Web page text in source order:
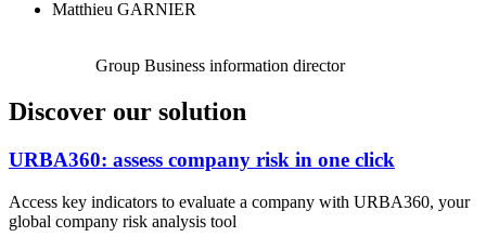
Matthieu GARNIER
Group Business information director
Discover our solution
URBA360: assess company risk in one click
Access key indicators to evaluate a company with URBA360, your
global company risk analysis tool